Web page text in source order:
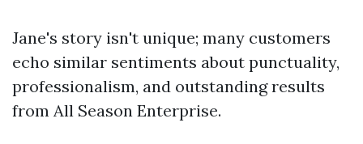
Jane's story isn't unique; many customers
echo similar sentiments about punctuality,
professionalism, and outstanding results
from All Season Enterprise.